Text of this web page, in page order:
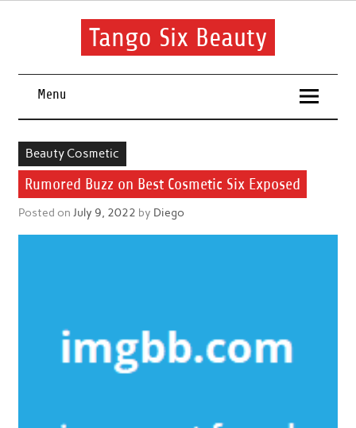
Skip
Tango Six Beauty
routine.
Menu
Beauty Cosmetic
Rumored Buzz on Best Cosmetic Six Exposed
Posted on July 9, 2022 by Diego